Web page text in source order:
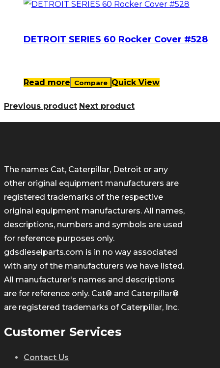
DETROIT SERIES 60 Rocker Cover #528
Read more Compare Quick View
Previous product Next product
The names Cat, Caterpillar, Detroit or any
other original equipment manufacturers are
registered trademarks of the respective
original equipment manufacturers. All names,
descriptions, numbers and symbols are used
for reference purposes only.
gdsdieselparts.com is in no way associated
with any of the manufacturers we have listed.
All manufacturer's names and descriptions
are for reference only. Cat® and Caterpillar®
are registered trademarks of Caterpillar, Inc.
Customer Services
Contact Us